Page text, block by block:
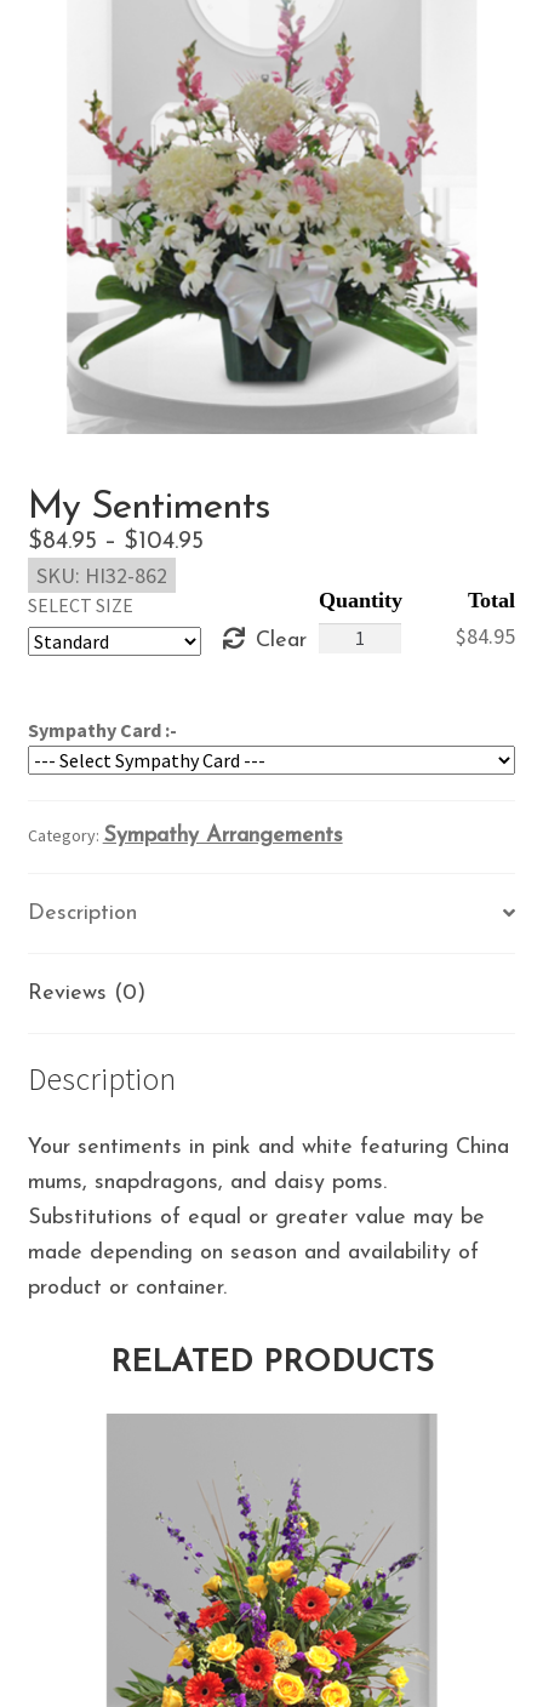
My Sentiments
$84.95 – $104.95Price
through
SELECT SIZE
Clear $84.95
Sympathy Card :-
My
SKU: HI32-862
Category: Sympathy Arrangements
Description
Reviews (0)
Description
Your sentiments in pink and white featuring China
mums, snapdragons, and daisy poms.
Substitutions of equal or greater value may be
made depending on season and availability of
product or container.
RELATED PRODUCTS